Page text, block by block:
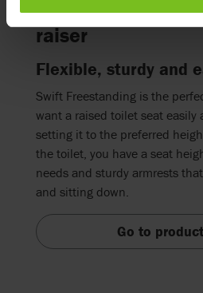
Swift
raiser
Flexible, sturdy and
Swift Freestanding is the
want a raised toilet seat easily
setting it to the preferred
the toilet, you have a seat
needs and sturdy armrests
and sitting down.
Go to